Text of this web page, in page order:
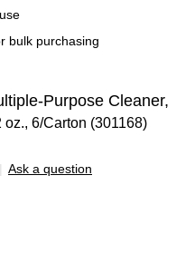
bulk purchasing
Purpose Cleaner,
6/Carton (301168)
| Ask a question